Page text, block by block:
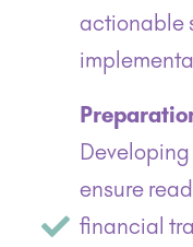
actionable
ensure
financial